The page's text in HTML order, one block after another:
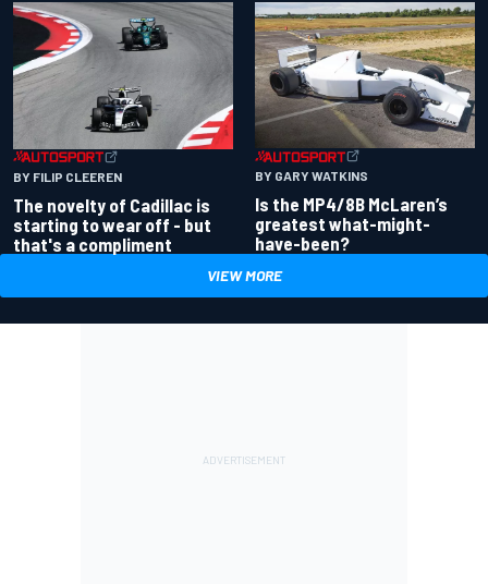
BY FILIP CLEEREN
The novelty of Cadillac is
starting to wear off - but
that's a compliment
BY GARY WATKINS
Is the MP4/8B McLaren’s
greatest what-might-
have-been?
VIEW MORE